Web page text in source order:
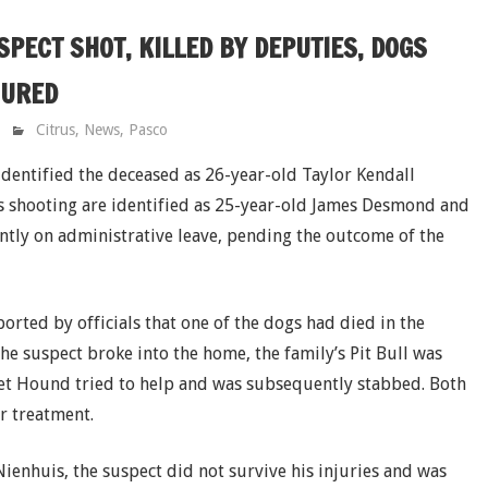
SHOT, KILLED BY DEPUTIES, DOGS
Citrus, News, Pasco
the deceased as 26-year-old Taylor Kendall
are identified as 25-year-old James Desmond and
on administrative leave, pending the outcome of the
by officials that one of the dogs had died in the
suspect broke into the home, the family’s Pit Bull was
Hound tried to help and was subsequently stabbed. Both
treatment.
the suspect did not survive his injuries and was